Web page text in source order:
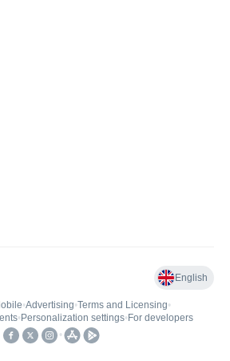
English
•Advertising•Terms and Licensing•
• Personalization settings• For developers
•